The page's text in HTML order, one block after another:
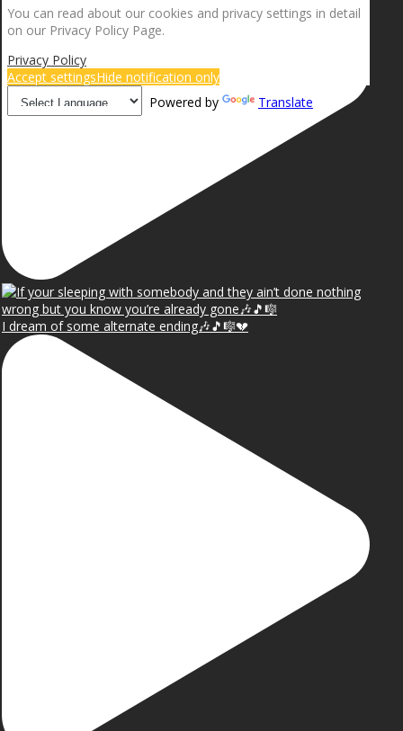
I dream of some alternate ending🎶🎵🎼💔
You can read about our cookies and privacy settings in detail
on our Privacy Policy Page.
Privacy Policy
Accept settingsHide notification only
Powered by
Translate